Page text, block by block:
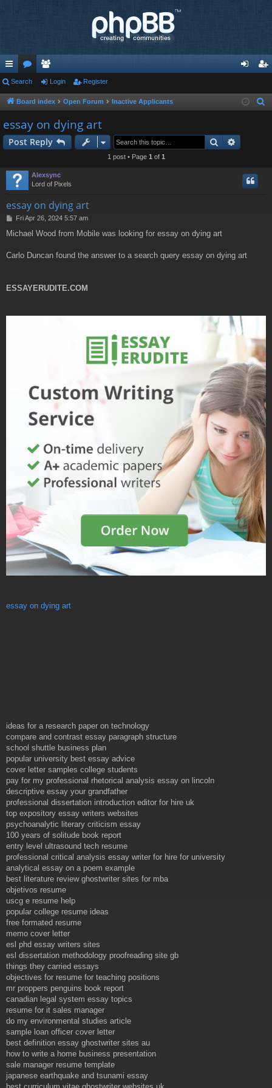
ui
ck
ks
or
u
s
e
m
rs
in ist
Search Login Register
Board index Open Forum Inactive Applicants
essay on dying art
Post Reply Search
1 post • Page 1 of 1
Alexsync
Lord of Pixels
essay on dying art
P
s
Fri Apr 26, 2024 5:57 am
Michael Wood from Mobile was looking for essay on dying art
Carlo Duncan found the answer to a search query essay on dying art
ESSAYERUDITE.COM
essay on dying art
ideas for a research paper on technology
compare and contrast essay paragraph structure
school shuttle business plan
popular university best essay advice
cover letter samples college students
pay for my professional rhetorical analysis essay on lincoln
descriptive essay your grandfather
professional dissertation introduction editor for hire uk
top expository essay writers websites
psychoanalytic literary criticism essay
100 years of solitude book report
entry level ultrasound tech resume
professional critical analysis essay writer for hire for university
analytical essay on a poem example
best literature review ghostwriter sites for mba
objetivos resume
uscg e resume help
popular college resume ideas
free formated resume
memo cover letter
esl phd essay writers sites
esl dissertation methodology proofreading site gb
things they carried essays
objectives for resume for teaching positions
mr proppers penguins book report
canadian legal system essay topics
resume for it sales manager
do my environmental studies article
sample loan officer cover letter
best definition essay ghostwriter sites au
how to write a home business presentation
sale manager resume template
japanese earthquake and tsunami essay